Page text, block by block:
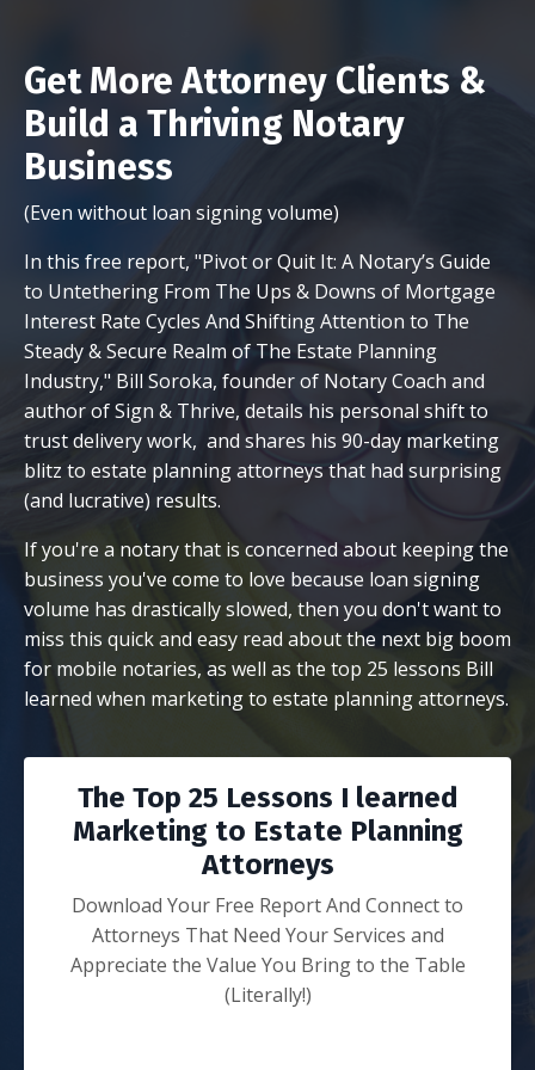
Get More Attorney Clients &
Build a Thriving Notary
Business
(Even without loan signing volume)
In this free report, "Pivot or Quit It: A Notary’s Guide
to Untethering From The Ups & Downs of Mortgage
Interest Rate Cycles And Shifting Attention to The
Steady & Secure Realm of The Estate Planning
Industry," Bill Soroka, founder of Notary Coach and
author of Sign & Thrive, details his personal shift to
trust delivery work, and shares his 90-day marketing
blitz to estate planning attorneys that had surprising
(and lucrative) results.
If you're a notary that is concerned about keeping the
business you've come to love because loan signing
volume has drastically slowed, then you don't want to
miss this quick and easy read about the next big boom
for mobile notaries, as well as the top 25 lessons Bill
learned when marketing to estate planning attorneys.
The Top 25 Lessons I learned
Marketing to Estate Planning
Attorneys
Download Your Free Report And Connect to
Attorneys That Need Your Services and
Appreciate the Value You Bring to the Table
(Literally!)